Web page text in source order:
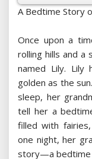
A Bedtime Story
Once upon a
rolling hills and a
named Lily. Lily
golden as the
sleep, her
tell her a
filled with
one night, her
story—a bedtime